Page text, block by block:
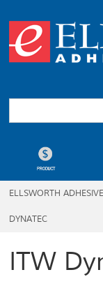
ELLSWORTH
DYNATEC
ITW